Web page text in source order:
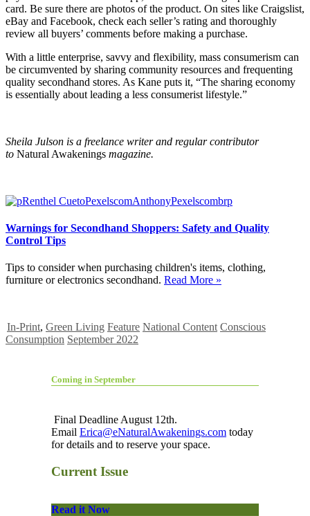
card. Be sure there are photos of the product. On sites like Craigslist,
eBay and Facebook, check each seller’s rating and thoroughly
review all buyers’ comments before making a purchase.
With a little enterprise, savvy and flexibility, mass consumerism can
be circumvented by sharing community resources and frequenting
quality secondhand stores. As Kane puts it, “The sharing economy
is essentially about leading a less consumerist lifestyle.”
Sheila Julson is a freelance writer and regular contributor
to Natural Awakenings magazine.
Warnings for Secondhand Shoppers: Safety and Quality
Control Tips
Tips to consider when purchasing children's items, clothing,
furniture or electronics secondhand. Read More »
In-Print, Green Living Feature National Content Conscious
Consumption September 2022
Coming in September
Final Deadline August 12th.
Email Erica@eNaturalAwakenings.com today
for details and to reserve your space.
Current Issue
Read it Now